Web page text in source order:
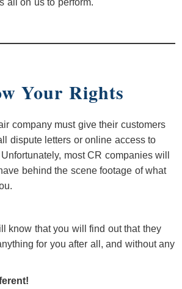
Your Rights
company must give their customers
dispute letters or online access to
most CR companies will
behind the scene footage of what
know that you will find out that they
for you after all, and without any